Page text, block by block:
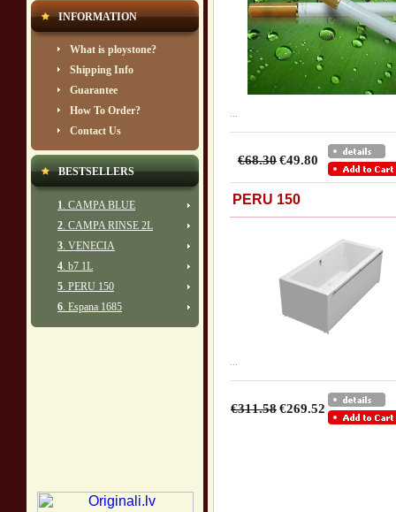
INFORMATION
What is ploystone?
Shipping Info
Guarantee
How To Order?
Contact Us
BESTSELLERS
1. CAMPA BLUE
2. CAMPA RINSE 2L
3. VENECIA
4. b7 1L
5. PERU 150
6. Espana 1685
€68.30€49.80
PERU 150
€311.58€269.52